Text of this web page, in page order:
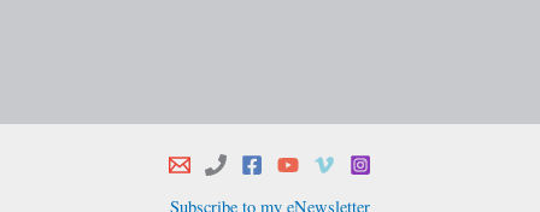
Subscribe to my eNewsletter